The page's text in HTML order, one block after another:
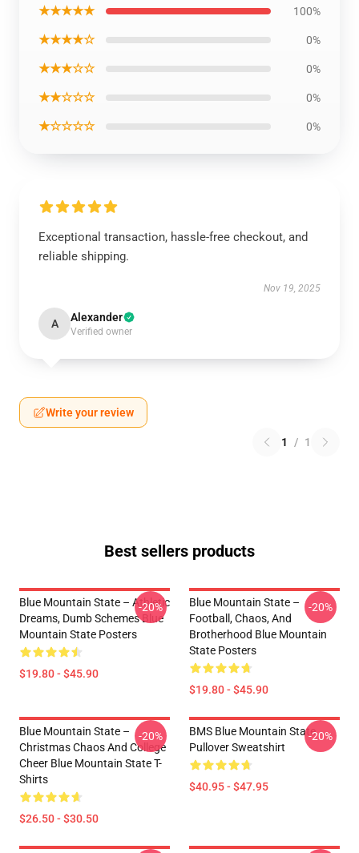
★★★★★ 100%
★★★★☆ 0%
★★★☆☆ 0%
★★☆☆☆ 0%
★☆☆☆☆ 0%
Exceptional transaction, hassle-free checkout, and
reliable shipping.
Nov 19, 2025
A Alexander
Verified owner
Write your review
1 / 1
Best sellers products
Blue Mountain State – Athletic
Dreams, Dumb Schemes Blue
Mountain State Posters
$19.80 - $45.90
-20%
Blue Mountain State –
Football, Chaos, And
Brotherhood Blue Mountain
State Posters
$19.80 - $45.90
-20%
Blue Mountain State –
Christmas Chaos And College
Cheer Blue Mountain State T-
Shirts
$26.50 - $30.50
-20%
BMS Blue Mountain State
Pullover Sweatshirt
$40.95 - $47.95
-20%